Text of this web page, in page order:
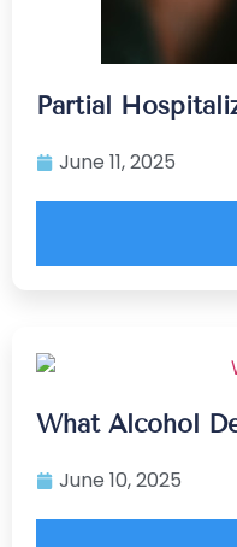
Partial
June 11, 2025
What Alcohol
June 10, 2025